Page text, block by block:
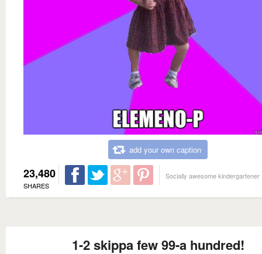
add your own caption
23,480
SHARES
Socially awesome kindergartener
1-2 skippa few 99-a hundred!